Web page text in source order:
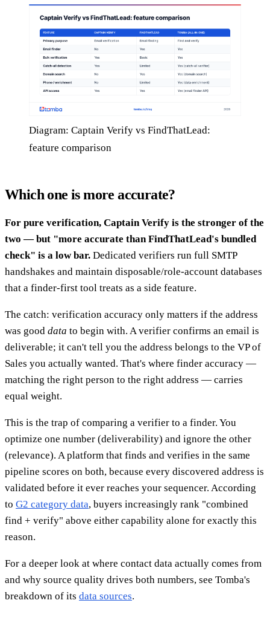
Diagram: Captain Verify vs FindThatLead:
feature comparison
Which one is more accurate?
For pure verification, Captain Verify is the stronger of the
two — but "more accurate than FindThatLead's bundled
check" is a low bar. Dedicated verifiers run full SMTP
handshakes and maintain disposable/role-account databases
that a finder-first tool treats as a side feature.
The catch: verification accuracy only matters if the address
was good data to begin with. A verifier confirms an email is
deliverable; it can't tell you the address belongs to the VP of
Sales you actually wanted. That's where finder accuracy —
matching the right person to the right address — carries
equal weight.
This is the trap of comparing a verifier to a finder. You
optimize one number (deliverability) and ignore the other
(relevance). A platform that finds and verifies in the same
pipeline scores on both, because every discovered address is
validated before it ever reaches your sequencer. According
to G2 category data, buyers increasingly rank "combined
find + verify" above either capability alone for exactly this
reason.
For a deeper look at where contact data actually comes from
and why source quality drives both numbers, see Tomba's
breakdown of its data sources.